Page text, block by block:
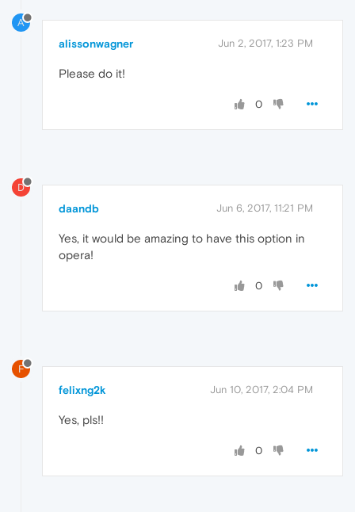
A
alissonwagner Jun 2, 2017, 1:23 PM
Please do it!
0
D
daandb Jun 6, 2017, 11:21 PM
Yes, it would be amazing to have this option in
opera!
0
F
felixng2k Jun 10, 2017, 2:04 PM
Yes, pls!!
0